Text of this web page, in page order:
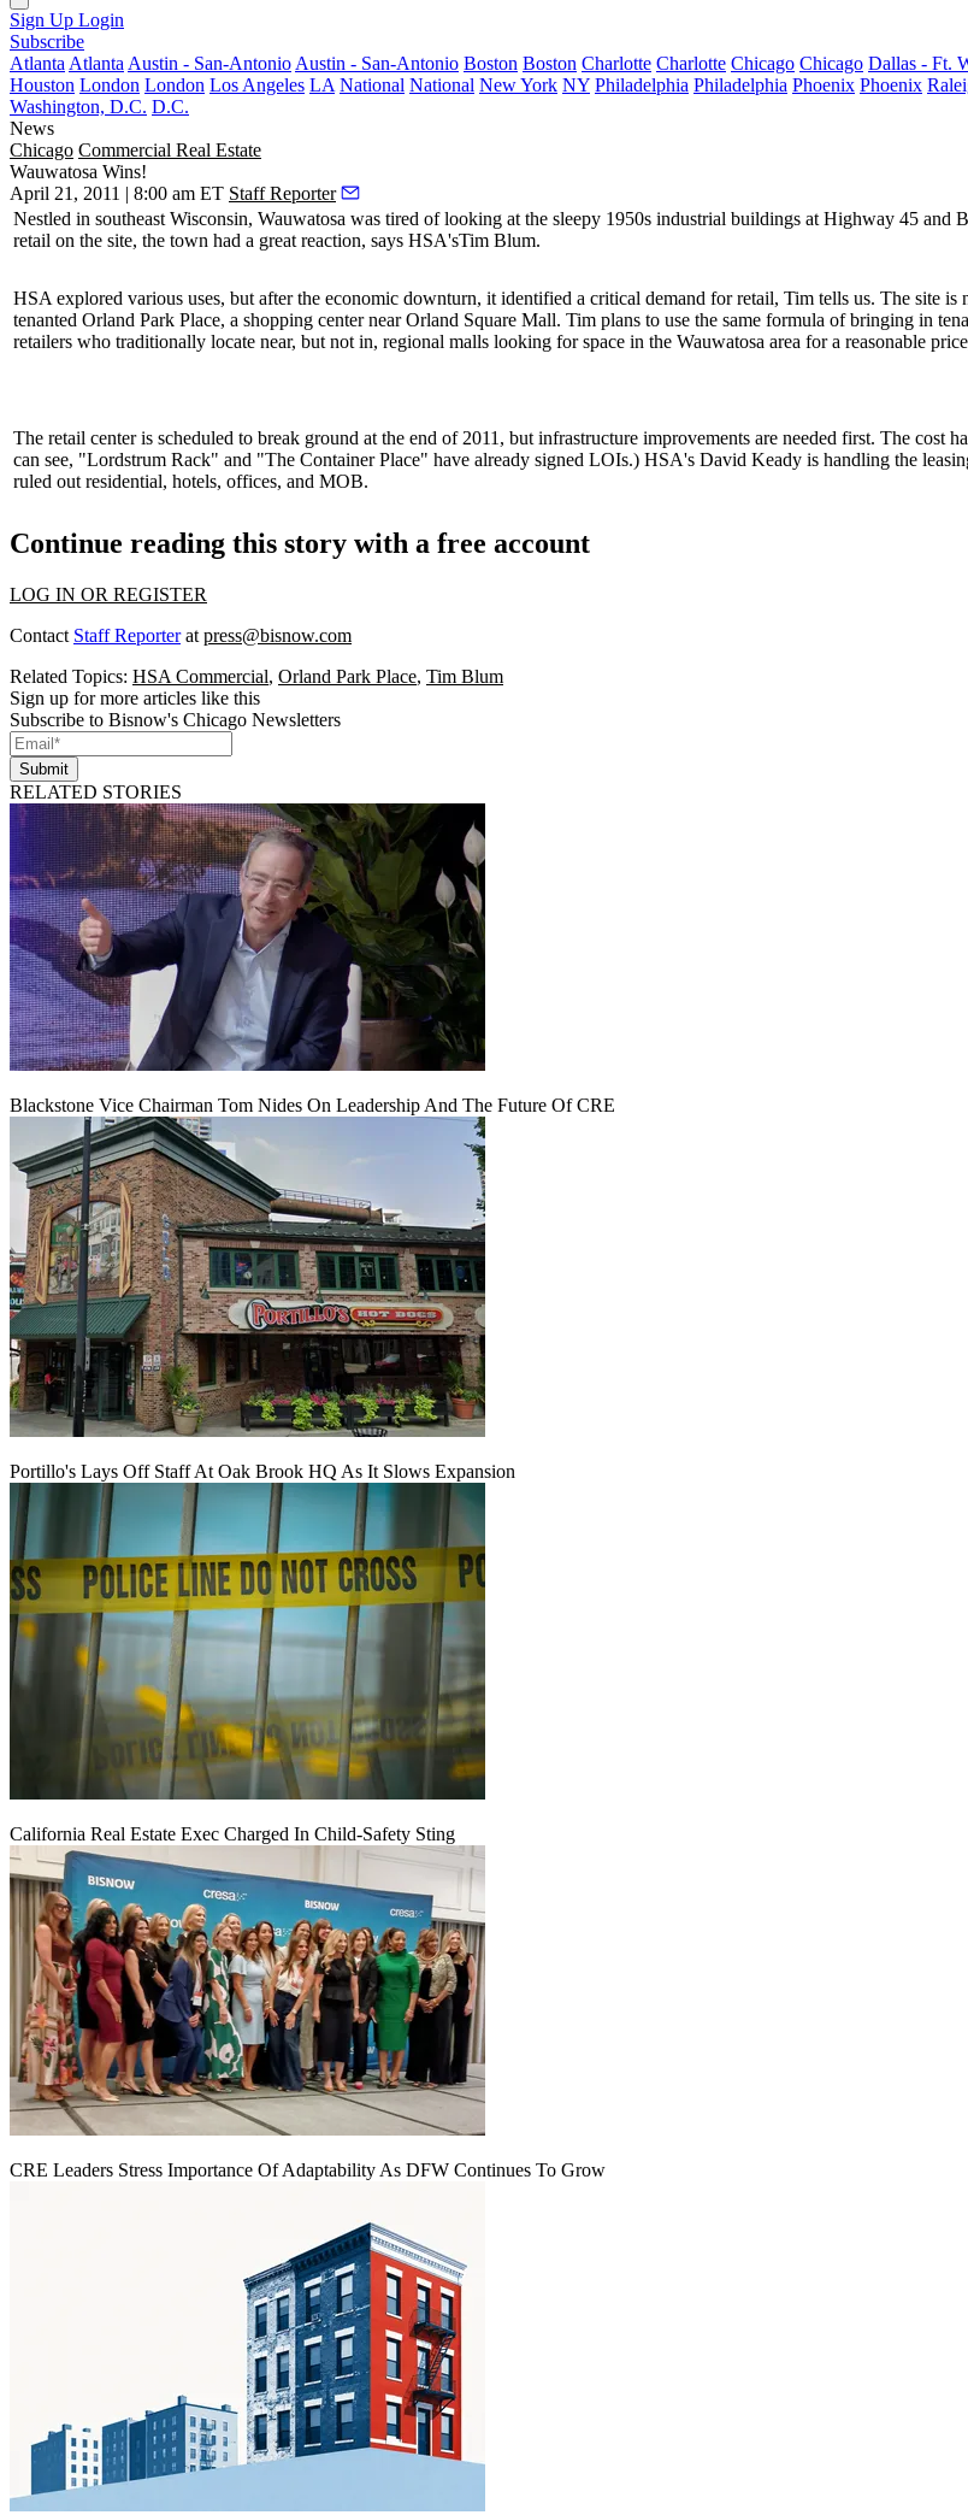
Sign Up Login
Subscribe
Atlanta Atlanta Austin - San-Antonio Austin - San-Antonio Boston Boston Charlotte Charlotte Chicago Chicago Dallas - Ft.
Houston London London Los Angeles LA National National New York NY Philadelphia Philadelphia Phoenix Phoenix
Washington, D.C. D.C.
News
Chicago Commercial Real Estate
Wauwatosa Wins!
April 21, 2011 | 8:00 am ET Staff Reporter
Nestled in southeast Wisconsin, Wauwatosa was tired of looking at the sleepy 1950s industrial buildings at Highway 45 and
retail on the site, the town had a great reaction, says HSA'sTim Blum.
HSA explored various uses, but after the economic downturn, it identified a critical demand for retail, Tim tells us. The site is
tenanted Orland Park Place, a shopping center near Orland Square Mall. Tim plans to use the same formula of bringing in
retailers who traditionally locate near, but not in, regional malls looking for space in the Wauwatosa area for a reasonable
The retail center is scheduled to break ground at the end of 2011 , but infrastructure improvements are needed first. The cost
can see, "Lordstrum Rack" and "The Container Place" have already signed LOIs.) HSA's David Keady is handling the
ruled out residential, hotels, offices, and MOB.
Continue reading this story with a free account
LOG IN OR REGISTER
Contact Staff Reporterat press@bisnow.com
Related Topics: HSA Commercial, Orland Park Place, Tim Blum
Sign up for more articles like this
Subscribe to Bisnow's Chicago Newsletters
Submit
RELATED STORIES
Blackstone Vice Chairman Tom Nides On Leadership And The Future Of CRE
Portillo's Lays Off Staff At Oak Brook HQ As It Slows Expansion
California Real Estate Exec Charged In Child-Safety Sting
CRE Leaders Stress Importance Of Adaptability As DFW Continues To Grow